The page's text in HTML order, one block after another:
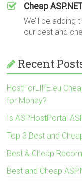
Cheap
We’ll be
our best and
Recent
HostForLIFE.eu
for Money?
Is ASPHostPortal
Top 3 Best and
Best & Cheap
Best and Cheap